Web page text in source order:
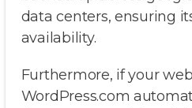
data centers, ensuring
availability.
Furthermore, if your
WordPress.com